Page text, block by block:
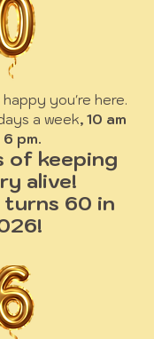
you're here.
a week, 10 am
pm.
of keeping
alive!
turns 60 in